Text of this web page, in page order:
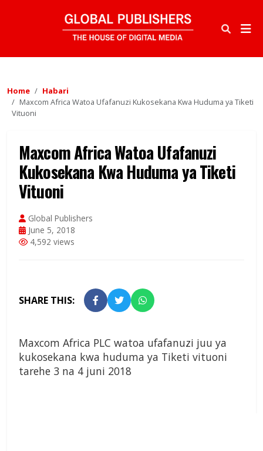
Home
Habari
Maxcom Africa Watoa Ufafanuzi Kukosekana Kwa Huduma ya Tiketi
Vituoni
Maxcom Africa Watoa Ufafanuzi
Kukosekana Kwa Huduma ya Tiketi
Vituoni
Global Publishers
June 5, 2018
4,592 views
SHARE THIS:
Maxcom Africa PLC watoa ufafanuzi juu ya
kukosekana kwa huduma ya Tiketi vituoni
tarehe 3 na 4 juni 2018